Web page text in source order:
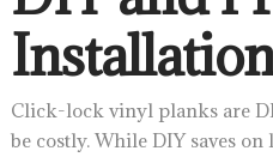
Click-lock vinyl planks are
be costly. While DIY saves